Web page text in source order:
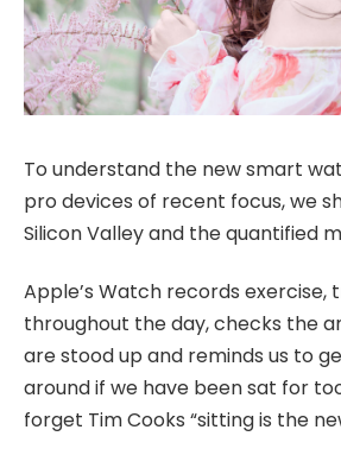
To understand the new smart
pro devices of recent focus, we
Silicon Valley and the quantified
Apple’s Watch records exercise,
throughout the day, checks the
are stood up and reminds us to
around if we have been sat for
forget Tim Cooks “sitting is the